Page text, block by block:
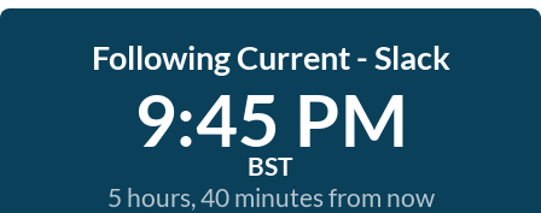
Following Current - Slack
9:45 PM
BST
5 hours, 40 minutes from now